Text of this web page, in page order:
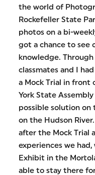
the world of
Rockefeller State
photos on a bi-
got a chance to see
knowledge.
classmates and I
a Mock Trial in front
York State
possible solution
on the Hudson
after the Mock Trial
experiences we
Exhibit in the
able to stay there